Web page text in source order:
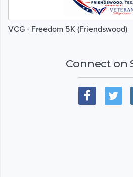
VCG - Freedom 5K (Friendswood)
Connect on